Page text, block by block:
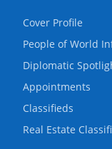
Cover Profile
People of World
Diplomatic
Appointments
Classifieds
Real Estate